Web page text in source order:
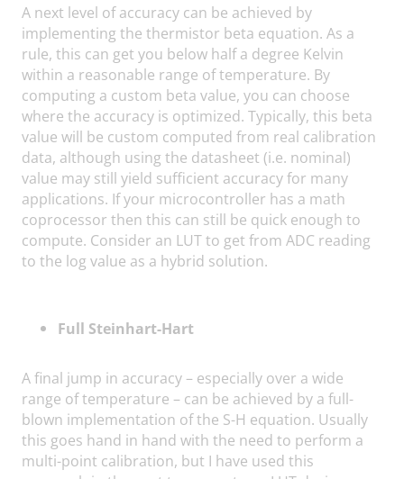
A next level of accuracy can be achieved by
implementing the thermistor beta equation. As a
rule, this can get you below half a degree Kelvin
within a reasonable range of temperature. By
computing a custom beta value, you can choose
where the accuracy is optimized. Typically, this beta
value will be custom computed from real calibration
data, although using the datasheet (i.e. nominal)
value may still yield sufficient accuracy for many
applications. If your microcontroller has a math
coprocessor then this can still be quick enough to
compute. Consider an LUT to get from ADC reading
to the log value as a hybrid solution.
Full Steinhart-Hart
A final jump in accuracy – especially over a wide
range of temperature – can be achieved by a full-
blown implementation of the S-H equation. Usually
this goes hand in hand with the need to perform a
multi-point calibration, but I have used this